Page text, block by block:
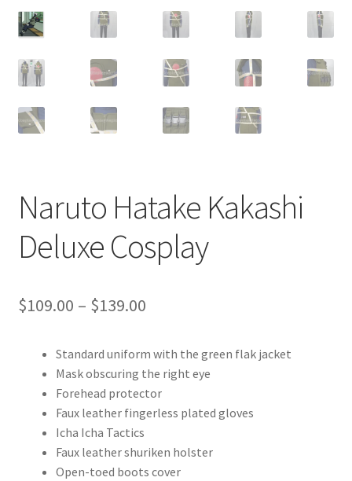
Customer Review & FAQs
Naruto Hatake Kakashi
Deluxe Cosplay
$109.00 – $139.00Price
$109.00
through
$139.00
Standard uniform with the green flak jacket
Mask obscuring the right eye
Forehead protector
Faux leather fingerless plated gloves
Icha Icha Tactics
Faux leather shuriken holster
Open-toed boots cover